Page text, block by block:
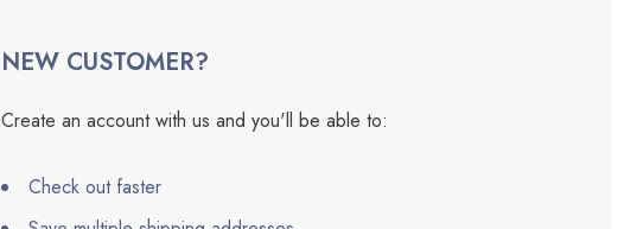
NEW CUSTOMER?
Create an account with us and you'll be able to:
Check out faster